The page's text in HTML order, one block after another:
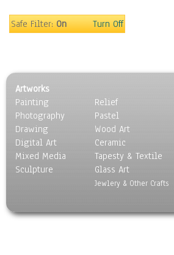
Motivational
Places
Religion & Spirituality
Scenic / Landscapes
Seasons
Sport
Still Life
Surrealism
Safe Filter:On Turn Off
Artworks
Painting
Photography
Drawing
Digital Art
Mixed Media
Sculpture
Relief
Pastel
Wood Art
Ceramic
Tapesty & Textile
Glass Art
Jewlery & Other Crafts